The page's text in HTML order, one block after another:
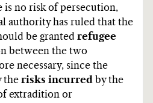
is no risk of persecution,
authority has ruled that the
be granted refugee
between the two
necessary, since the
the risks incurred by the
extradition or